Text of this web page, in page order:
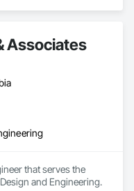
Associates
that serves the
and Engineering.